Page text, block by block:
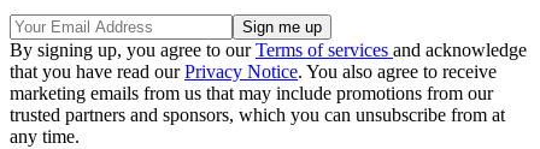
By signing up, you agree to ourTerms of services and acknowledge
that you have read ourPrivacy Notice. You also agree to receive
marketing emails from us that may include promotions from our
trusted partners and sponsors, which you can unsubscribe from at
any time.